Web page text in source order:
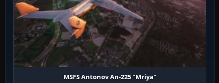
MSFS Antonov An-225 "Mriya"